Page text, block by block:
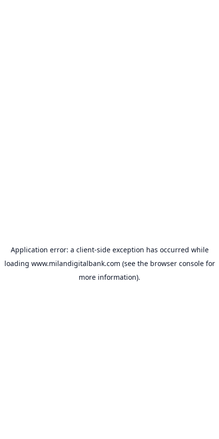
Application error: a client-side exception has occurred while
loading www.milandigitalbank.com (see the browser consolefor
more information).